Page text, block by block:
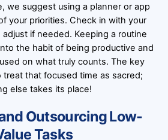
we suggest using a planner or app
your priorities. Check in with your
adjust if needed. Keeping a routine
the habit of being productive and
on what truly counts. The key
that focused time as sacred;
else takes its place!
Outsourcing Low-
Tasks